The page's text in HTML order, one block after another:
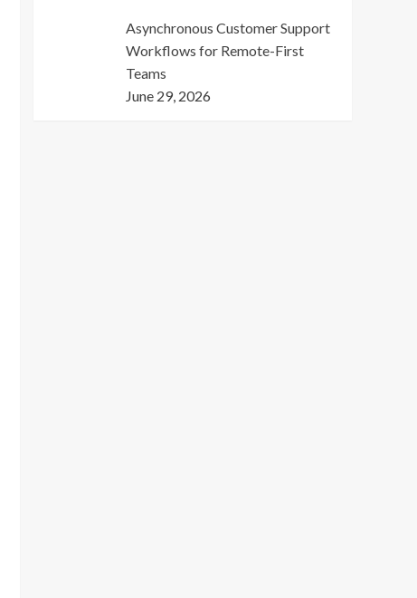
Asynchronous Customer Support
Workflows for Remote-First
Teams
June 29, 2026